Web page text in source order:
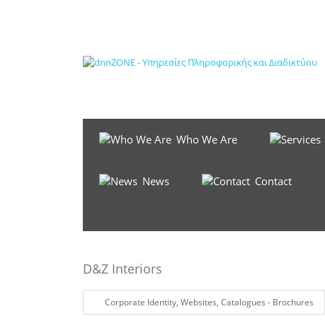
Who We Are
News Contact
D&Z Interiors
Corporate Identity, Websites, Catalogues - Brochures